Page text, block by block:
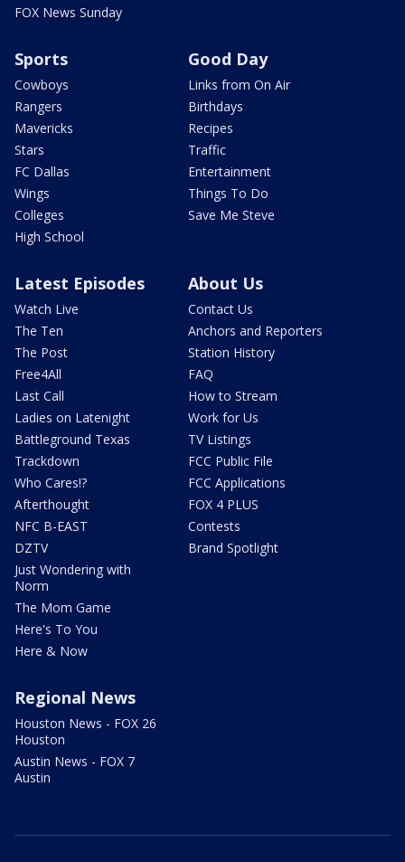
FOX News Sunday
Sports
Cowboys
Rangers
Mavericks
Stars
FC Dallas
Wings
Colleges
High School
Good Day
Links from On Air
Birthdays
Recipes
Traffic
Entertainment
Things To Do
Save Me Steve
Latest Episodes
Watch Live
The Ten
The Post
Free4All
Last Call
Ladies on Latenight
Battleground Texas
Trackdown
Who Cares!?
Afterthought
NFC B-EAST
DZTV
Just Wondering with
Norm
The Mom Game
Here's To You
Here & Now
About Us
Contact Us
Anchors and Reporters
Station History
FAQ
How to Stream
Work for Us
TV Listings
FCC Public File
FCC Applications
FOX 4 PLUS
Contests
Brand Spotlight
Regional News
Houston News - FOX 26
Houston
Austin News - FOX 7
Austin